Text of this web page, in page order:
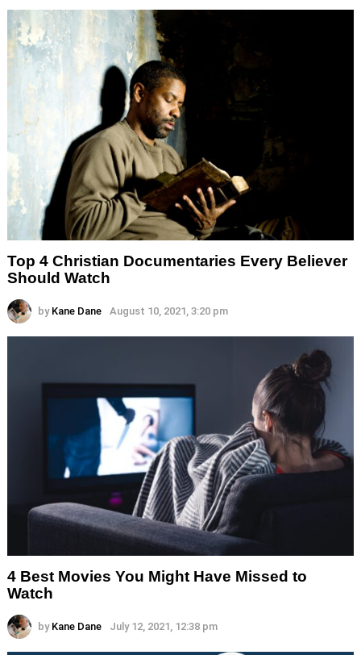
Top 4 Christian Documentaries Every Believer
Should Watch
by Kane Dane August 10, 2021, 3:20 pm
4 Best Movies You Might Have Missed to
Watch
by Kane Dane July 12, 2021, 12:38 pm